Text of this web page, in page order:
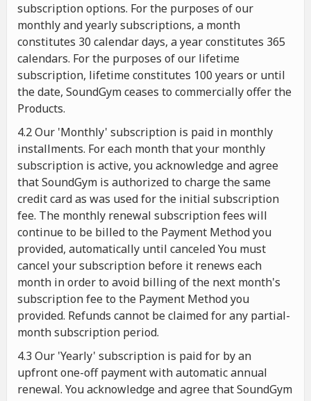
subscription options. For the purposes of our
monthly and yearly subscriptions, a month
constitutes 30 calendar days, a year constitutes 365
calendars. For the purposes of our lifetime
subscription, lifetime constitutes 100 years or until
the date, SoundGym ceases to commercially offer the
Products.
4.2 Our 'Monthly' subscription is paid in monthly
installments. For each month that your monthly
subscription is active, you acknowledge and agree
that SoundGym is authorized to charge the same
credit card as was used for the initial subscription
fee. The monthly renewal subscription fees will
continue to be billed to the Payment Method you
provided, automatically until canceled You must
cancel your subscription before it renews each
month in order to avoid billing of the next month's
subscription fee to the Payment Method you
provided. Refunds cannot be claimed for any partial-
month subscription period.
4.3 Our 'Yearly' subscription is paid for by an
upfront one-off payment with automatic annual
renewal. You acknowledge and agree that SoundGym